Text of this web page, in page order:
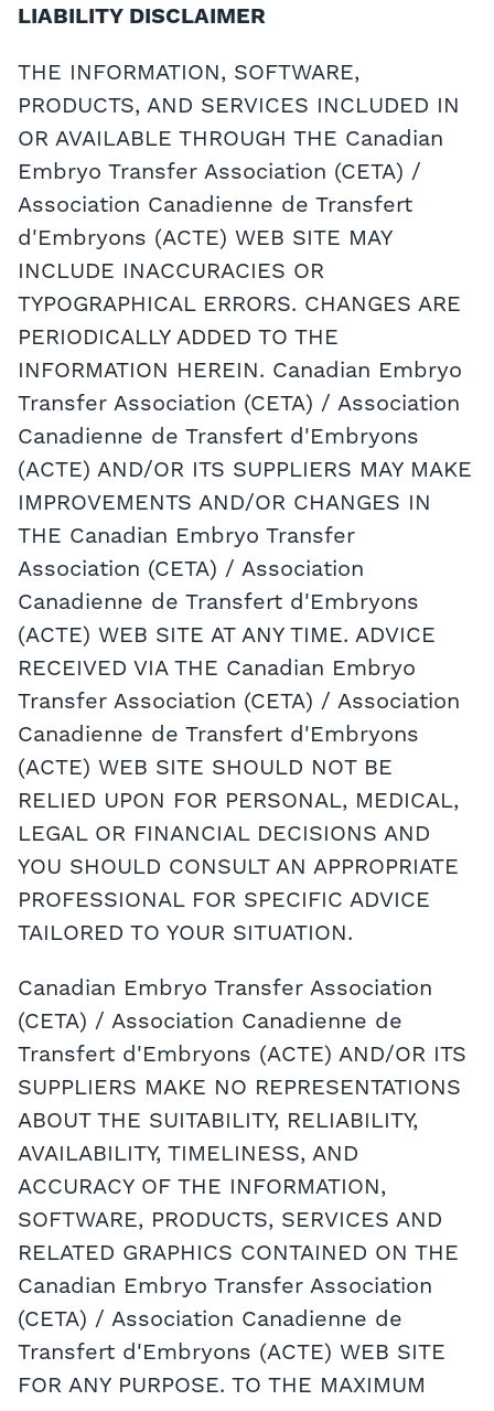
LIABILITY DISCLAIMER
THE INFORMATION, SOFTWARE,
PRODUCTS, AND SERVICES INCLUDED IN
OR AVAILABLE THROUGH THE Canadian
Embryo Transfer Association (CETA) /
Association Canadienne de Transfert
d'Embryons (ACTE) WEB SITE MAY
INCLUDE INACCURACIES OR
TYPOGRAPHICAL ERRORS. CHANGES ARE
PERIODICALLY ADDED TO THE
INFORMATION HEREIN. Canadian Embryo
Transfer Association (CETA) / Association
Canadienne de Transfert d'Embryons
(ACTE) AND/OR ITS SUPPLIERS MAY MAKE
IMPROVEMENTS AND/OR CHANGES IN
THE Canadian Embryo Transfer
Association (CETA) / Association
Canadienne de Transfert d'Embryons
(ACTE) WEB SITE AT ANY TIME. ADVICE
RECEIVED VIA THE Canadian Embryo
Transfer Association (CETA) / Association
Canadienne de Transfert d'Embryons
(ACTE) WEB SITE SHOULD NOT BE
RELIED UPON FOR PERSONAL, MEDICAL,
LEGAL OR FINANCIAL DECISIONS AND
YOU SHOULD CONSULT AN APPROPRIATE
PROFESSIONAL FOR SPECIFIC ADVICE
TAILORED TO YOUR SITUATION.
Canadian Embryo Transfer Association
(CETA) / Association Canadienne de
Transfert d'Embryons (ACTE) AND/OR ITS
SUPPLIERS MAKE NO REPRESENTATIONS
ABOUT THE SUITABILITY, RELIABILITY,
AVAILABILITY, TIMELINESS, AND
ACCURACY OF THE INFORMATION,
SOFTWARE, PRODUCTS, SERVICES AND
RELATED GRAPHICS CONTAINED ON THE
Canadian Embryo Transfer Association
(CETA) / Association Canadienne de
Transfert d'Embryons (ACTE) WEB SITE
FOR ANY PURPOSE. TO THE MAXIMUM